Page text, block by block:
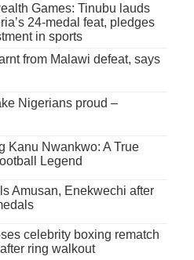
Games: Tinubu lauds
24-medal feat, pledges
in sports
from Malawi defeat, says
Nigerians proud –
Kanu Nwankwo: A True
Legend
Amusan, Enekwechi after
celebrity boxing rematch
ring walkout